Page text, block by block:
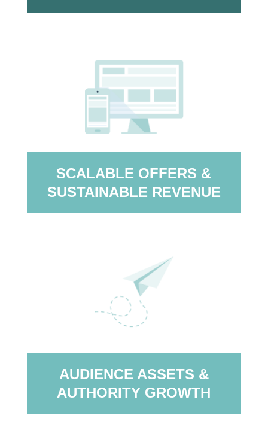
SCALABLE OFFERS &
SUSTAINABLE REVENUE
AUDIENCE ASSETS &
AUTHORITY GROWTH